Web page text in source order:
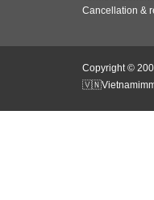
Cancellation &
Copyright ©